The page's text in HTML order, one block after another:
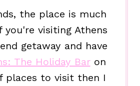
the place is much
you're visiting Athens
getaway and have
The Holiday Baron
places to visit then I